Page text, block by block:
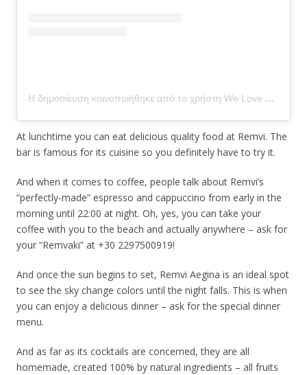
Η δημοσίευση κοινοποιήθηκε από το χρήστη We Love Aegina (@we_love_aegina)
At lunchtime you can eat delicious quality food at Remvi. The
bar is famous for its cuisine so you definitely have to try it.
And when it comes to coffee, people talk about Remvi’s
“perfectly-made” espresso and cappuccino from early in the
morning until 22:00 at night. Oh, yes, you can take your
coffee with you to the beach and actually anywhere – ask for
your “Remvaki” at +30 2297500919!
And once the sun begins to set, Remvi Aegina is an ideal spot
to see the sky change colors until the night falls. This is when
you can enjoy a delicious dinner – ask for the special dinner
menu.
And as far as its cocktails are concerned, they are all
homemade, created 100% by natural ingredients – all fruits